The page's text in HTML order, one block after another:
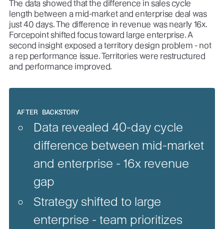
The data showed that the difference in sales cycle
length between a mid-market and enterprise deal was
just 40 days. The difference in revenue was nearly 16x.
Forcepoint shifted focus toward large enterprise. A
second insight exposed a territory design problem - not
a rep performance issue. Territories were restructured
and performance improved.
AFTER BACKSTORY
Data revealed 40-day cycle
difference between mid-market
and enterprise - 16x revenue
gap
Strategy shifted to large
enterprise - team prioritizes